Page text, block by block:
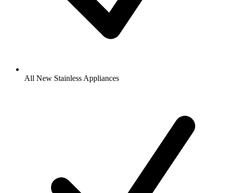
All New Stainless Appliances